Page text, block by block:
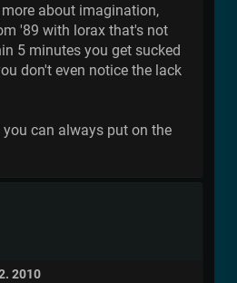
about imagination,
'89 with lorax that's not
5 minutes you get sucked
don't even notice the lack
can always put on the
2010